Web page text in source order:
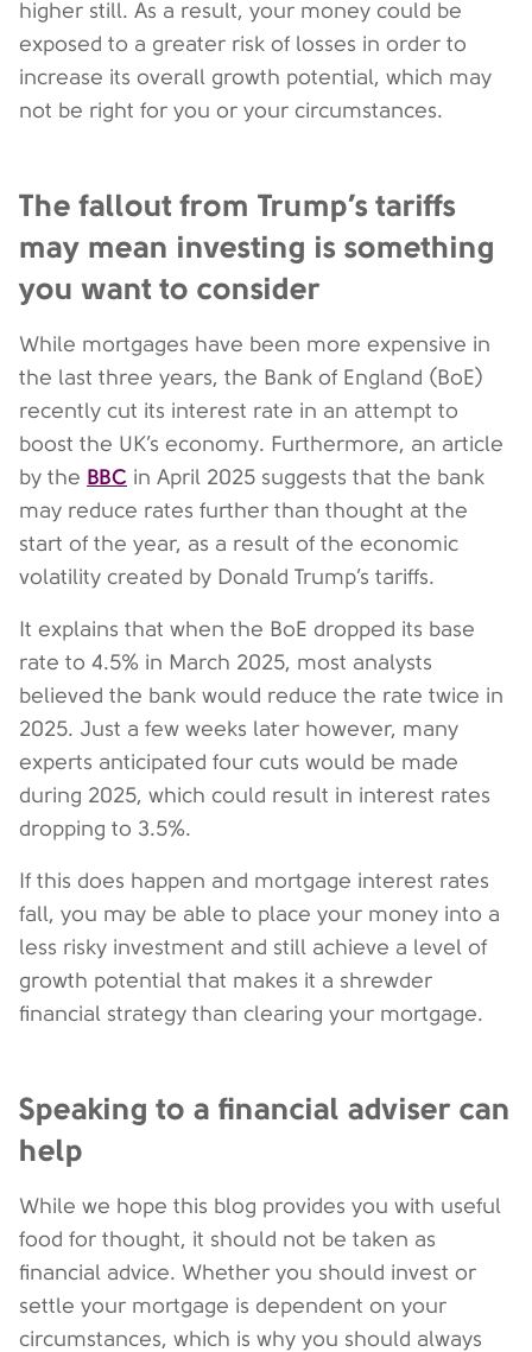
higher still. As a result, your money could be
exposed to a greater risk of losses in order to
increase its overall growth potential, which may
not be right for you or your circumstances.
The fallout from Trump’s tariffs
may mean investing is something
you want to consider
While mortgages have been more expensive in
the last three years, the Bank of England (BoE)
recently cut its interest rate in an attempt to
boost the UK’s economy. Furthermore, an article
by the BBC in April 2025 suggests that the bank
may reduce rates further than thought at the
start of the year, as a result of the economic
volatility created by Donald Trump’s tariffs.
It explains that when the BoE dropped its base
rate to 4.5% in March 2025, most analysts
believed the bank would reduce the rate twice in
2025. Just a few weeks later however, many
experts anticipated four cuts would be made
during 2025, which could result in interest rates
dropping to 3.5%.
If this does happen and mortgage interest rates
fall, you may be able to place your money into a
less risky investment and still achieve a level of
growth potential that makes it a shrewder
financial strategy than clearing your mortgage.
Speaking to a financial adviser can
help
While we hope this blog provides you with useful
food for thought, it should not be taken as
financial advice. Whether you should invest or
settle your mortgage is dependent on your
circumstances, which is why you should always